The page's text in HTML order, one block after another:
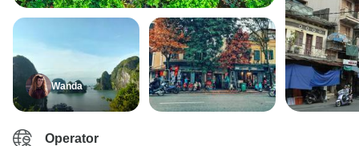
Wanda
Operator